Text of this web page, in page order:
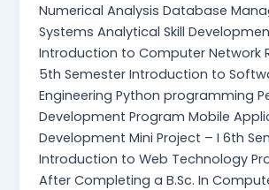
Numerical Analysis Database
Systems Analytical Skill
Introduction to Computer Network
5th Semester Introduction to
Engineering Python programming
Development Program Mobile
Development Mini Project – I 6th
Introduction to Web Technology
After Completing a B.Sc. In